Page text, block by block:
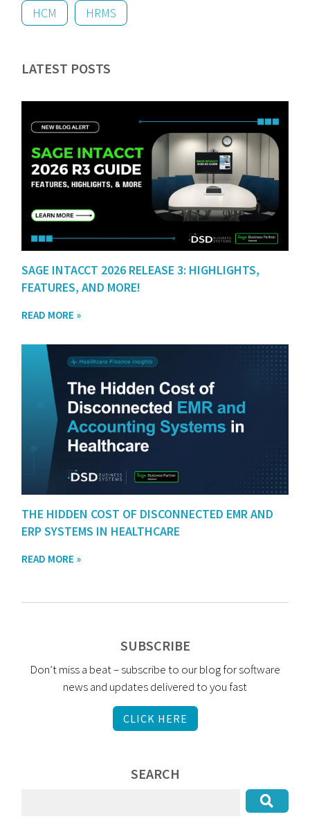
HCM
HRMS
LATEST POSTS
SAGE INTACCT 2026 RELEASE 3: HIGHLIGHTS,
FEATURES, AND MORE!
READ MORE »
THE HIDDEN COST OF DISCONNECTED EMR AND
ERP SYSTEMS IN HEALTHCARE
READ MORE »
SUBSCRIBE
Don’t miss a beat – subscribe to our blog for software
news and updates delivered to you fast
CLICK HERE
SEARCH